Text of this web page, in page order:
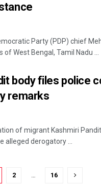
Party (PDP) chief
West Bengal, Tamil Nadu ...
body files police
remarks
of migrant Kashmiri
derogatory ...
2 … 16